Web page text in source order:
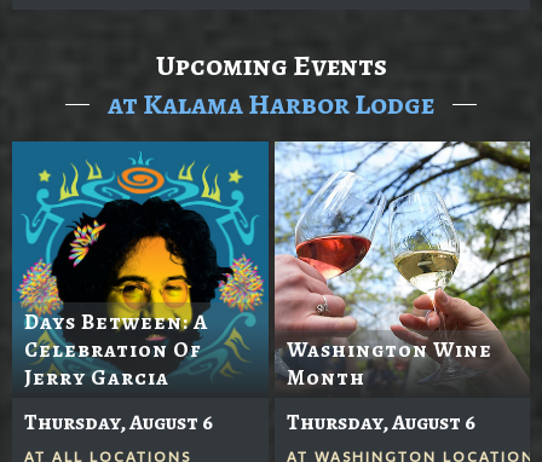
Upcoming Events
at Kalama Harbor Lodge
Days Between: A
Celebration Of
Jerry Garcia
Thursday, August 6
AT ALL LOCATIONS
Washington Wine
Month
Thursday, August 6
AT WASHINGTON